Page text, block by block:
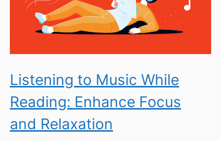
Listening to Music While
Reading: Enhance Focus
and Relaxation